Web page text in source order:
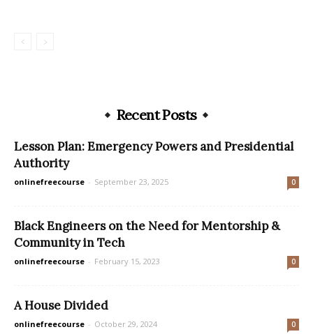
Recent Posts
Lesson Plan: Emergency Powers and Presidential
Authority
onlinefreecourse - September 23, 2025 0
Black Engineers on the Need for Mentorship &
Community in Tech
onlinefreecourse - February 15, 2023 0
A House Divided
onlinefreecourse - October 29, 2024 0